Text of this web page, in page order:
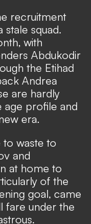
recruitment
squad.
with
Abdukodir
the Etihad
Andrea
are hardly
age profile and
era.
to waste to
and
at home to
of the
goal, came
fare under the